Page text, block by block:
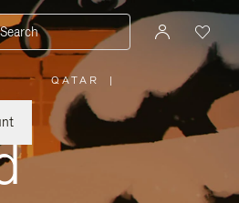
Search
QATAR
PLEASE
SELECT
YOUR
REGION
|